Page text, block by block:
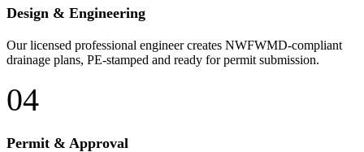
Design & Engineering
Our licensed professional engineer creates NWFWMD-compliant
drainage plans, PE-stamped and ready for permit submission.
04
Permit & Approval